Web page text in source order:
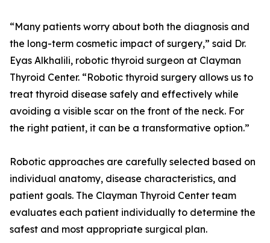
“Many patients worry about both the diagnosis and
the long-term cosmetic impact of surgery,” said Dr.
Eyas Alkhalili, robotic thyroid surgeon at Clayman
Thyroid Center. “Robotic thyroid surgery allows us to
treat thyroid disease safely and effectively while
avoiding a visible scar on the front of the neck. For
the right patient, it can be a transformative option.”
Robotic approaches are carefully selected based on
individual anatomy, disease characteristics, and
patient goals. The Clayman Thyroid Center team
evaluates each patient individually to determine the
safest and most appropriate surgical plan.